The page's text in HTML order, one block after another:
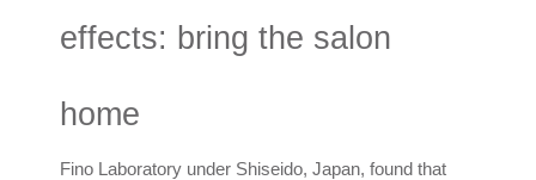
effects: bring the salon
home
Fino Laboratory under Shiseido, Japan, found that